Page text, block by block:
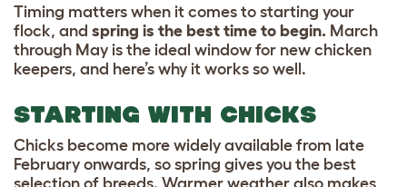
Timing matters when it comes to starting your
flock, and spring is the best time to begin. March
through May is the ideal window for new chicken
keepers, and here’s why it works so well.
STARTING WITH CHICKS
Chicks become more widely available from late
February onwards, so spring gives you the best